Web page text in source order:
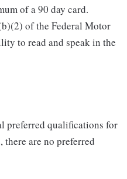
of a 90 day card.
of the Federal Motor
to read and speak in the
preferred qualifications for
are no preferred